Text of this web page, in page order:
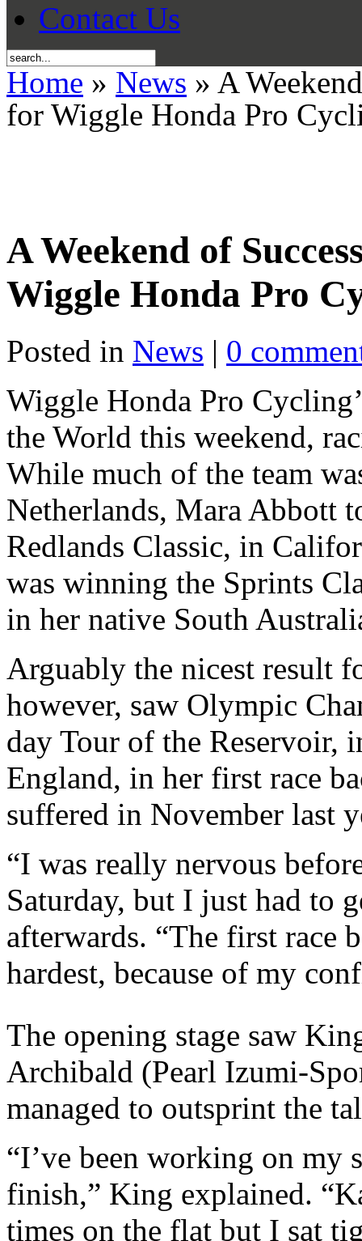
Contact Us
Home » News » A
for Wiggle Honda Pro
A Weekend of
Wiggle Honda Pro
Posted in News | 0
Wiggle Honda Pro
the World this weekend,
While much of the team
Netherlands, Mara Abbott
Redlands Classic, in
was winning the Sprints
in her native South
Arguably the nicest result
however, saw Olympic
day Tour of the Reservoir,
England, in her first race
suffered in November last
“I was really nervous
Saturday, but I just had to
afterwards. “The first race
hardest, because of my
The opening stage saw
Archibald (Pearl Izumi-
managed to outsprint the
“I’ve been working on my
finish,” King explained.
times on the flat but I sat